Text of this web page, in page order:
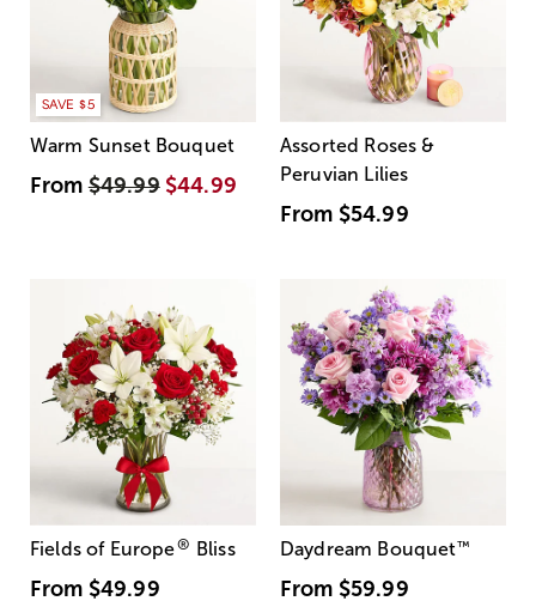
SAVE $5
Warm Sunset Bouquet
From$49.99 $44.99
Assorted Roses &
Peruvian Lilies
From $54.99
Fields of Europe® Bliss
From $49.99
Daydream Bouquet™
From $59.99